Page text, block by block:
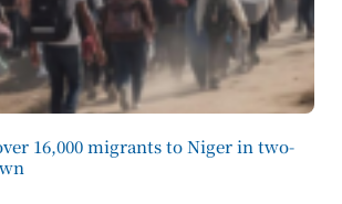
16,000 migrants to Niger in two-